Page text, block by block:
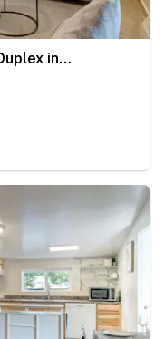
6 Mi to Denver: WFH-Friendly Duplex in Wheat Ridge